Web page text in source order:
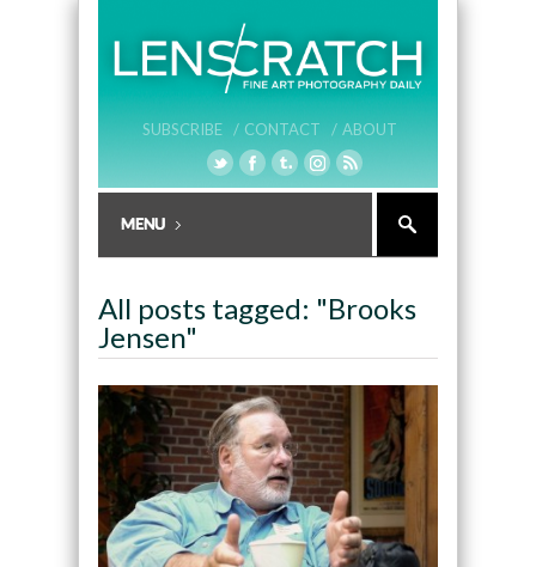
SUBSCRIBE / CONTACT / ABOUT
All posts tagged: "Brooks
Jensen"